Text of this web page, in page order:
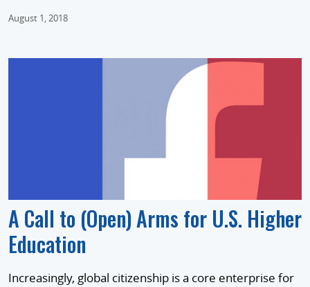
August 1, 2018
A Call to (Open) Arms for U.S. Higher
Education
Increasingly, global citizenship is a core enterprise for